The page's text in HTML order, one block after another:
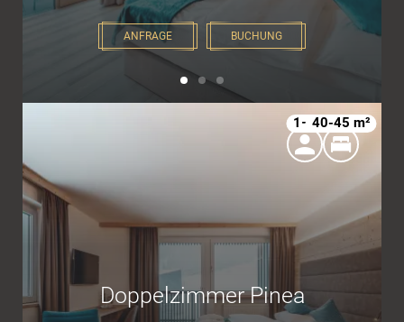
ANFRAGE BUCHUNG
Doppelzimmer Pinea
1–440-45 m²